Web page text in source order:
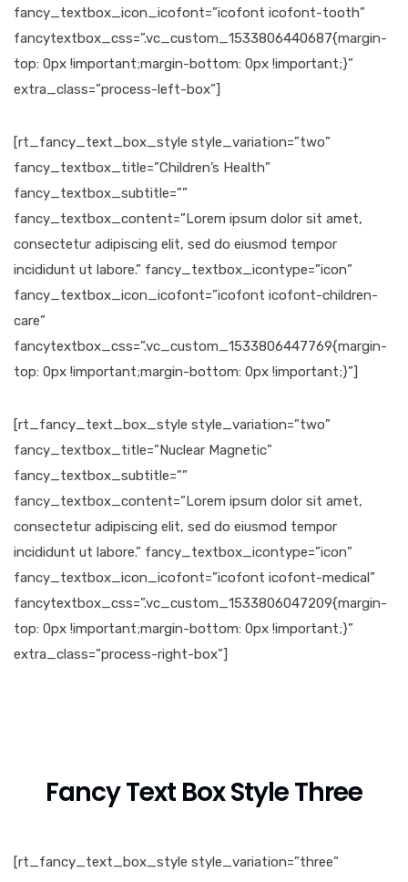
fancy_textbox_icon_icofont=”icofont icofont-tooth”
fancytextbox_css=”.vc_custom_1533806440687{margin-
top: 0px !important;margin-bottom: 0px !important;}”
extra_class=”process-left-box”]
[rt_fancy_text_box_style style_variation=”two”
fancy_textbox_title=”Children’s Health”
fancy_textbox_subtitle=””
fancy_textbox_content=”Lorem ipsum dolor sit amet,
consectetur adipiscing elit, sed do eiusmod tempor
incididunt ut labore.” fancy_textbox_icontype=”icon”
fancy_textbox_icon_icofont=”icofont icofont-children-
care”
fancytextbox_css=”.vc_custom_1533806447769{margin-
top: 0px !important;margin-bottom: 0px !important;}”]
[rt_fancy_text_box_style style_variation=”two”
fancy_textbox_title=”Nuclear Magnetic”
fancy_textbox_subtitle=””
fancy_textbox_content=”Lorem ipsum dolor sit amet,
consectetur adipiscing elit, sed do eiusmod tempor
incididunt ut labore.” fancy_textbox_icontype=”icon”
fancy_textbox_icon_icofont=”icofont icofont-medical”
fancytextbox_css=”.vc_custom_1533806047209{margin-
top: 0px !important;margin-bottom: 0px !important;}”
extra_class=”process-right-box”]
Fancy Text Box Style Three
[rt_fancy_text_box_style style_variation=”three”